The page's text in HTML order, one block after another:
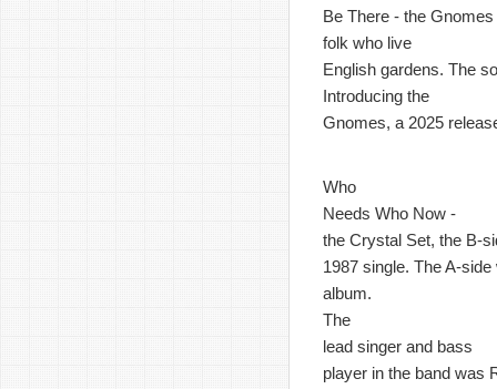
Be There - the
folk who live
English gardens. The
Introducing the
Gnomes, a 2025
Who
Needs Who Now -
the Crystal Set, the B-
1987 single. The A-
album.
The
lead singer and bass
player in the band was